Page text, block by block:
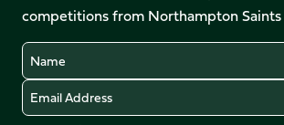
(Twitter)
competitions from Northampton Saints
Name
Email